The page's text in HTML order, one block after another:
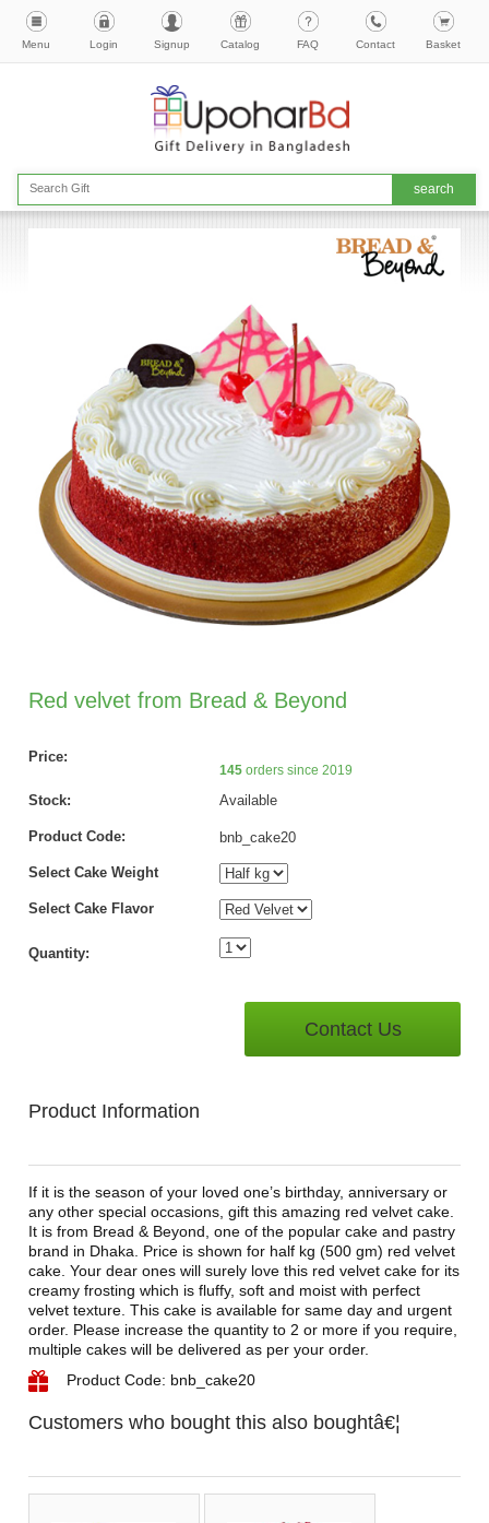
Menu Login Signup Catalog FAQ Contact Basket
Red velvet from Bread & Beyond
Price:
145orders since 2019
Stock: Available
Product Code: bnb_cake20
Select Cake Weight
Select Cake Flavor
Quantity:
Contact Us
Product Information
If it is the season of your loved one’s birthday, anniversary or
any other special occasions, gift this amazing red velvet cake.
It is from Bread & Beyond, one of the popular cake and pastry
brand in Dhaka. Price is shown for half kg (500 gm) red velvet
cake. Your dear ones will surely love this red velvet cake for its
creamy frosting which is fluffy, soft and moist with perfect
velvet texture. This cake is available for same day and urgent
order. Please increase the quantity to 2 or more if you require,
multiple cakes will be delivered as per your order.
Product Code: bnb_cake20
Customers who bought this also boughtâ€¦